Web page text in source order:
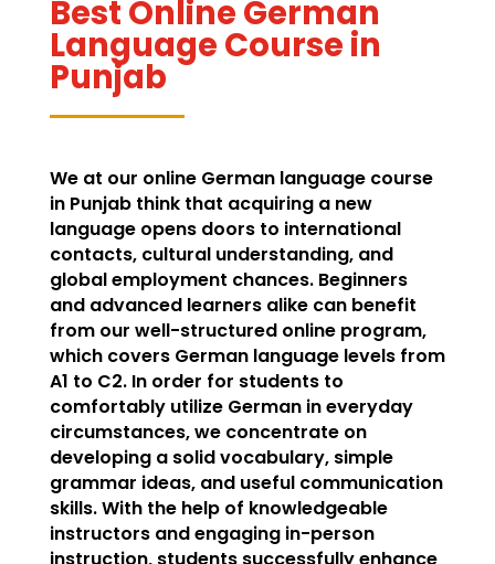
Best Online German
Language Course in
Punjab
We at our online German language course
in Punjab think that acquiring a new
language opens doors to international
contacts, cultural understanding, and
global employment chances. Beginners
and advanced learners alike can benefit
from our well-structured online program,
which covers German language levels from
A1 to C2. In order for students to
comfortably utilize German in everyday
circumstances, we concentrate on
developing a solid vocabulary, simple
grammar ideas, and useful communication
skills. With the help of knowledgeable
instructors and engaging in-person
instruction, students successfully enhance